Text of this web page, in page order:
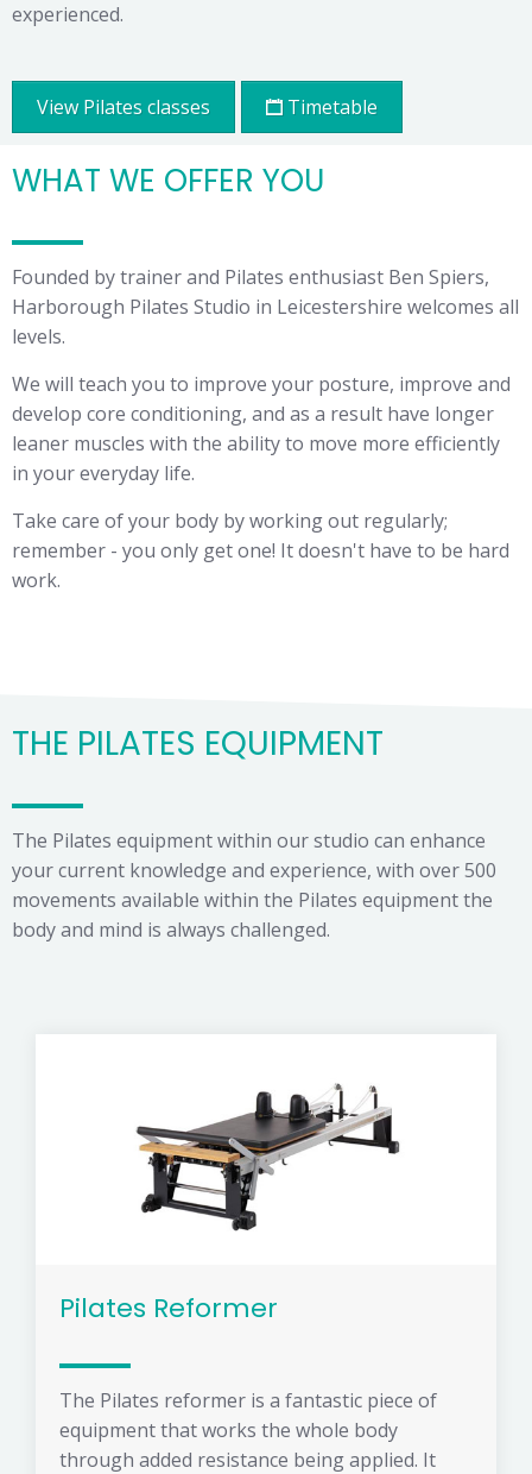
experienced.
View Pilates classes Timetable
WHAT WE OFFER YOU
Founded by trainer and Pilates enthusiast Ben Spiers,
Harborough Pilates Studio in Leicestershire welcomes all
levels.
We will teach you to improve your posture, improve and
develop core conditioning, and as a result have longer
leaner muscles with the ability to move more efficiently
in your everyday life.
Take care of your body by working out regularly;
remember - you only get one! It doesn't have to be hard
work.
THE PILATES EQUIPMENT
The Pilates equipment within our studio can enhance
your current knowledge and experience, with over 500
movements available within the Pilates equipment the
body and mind is always challenged.
Pilates Reformer
The Pilates reformer is a fantastic piece of
equipment that works the whole body
through added resistance being applied. It